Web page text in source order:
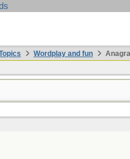
Wordplay and fun